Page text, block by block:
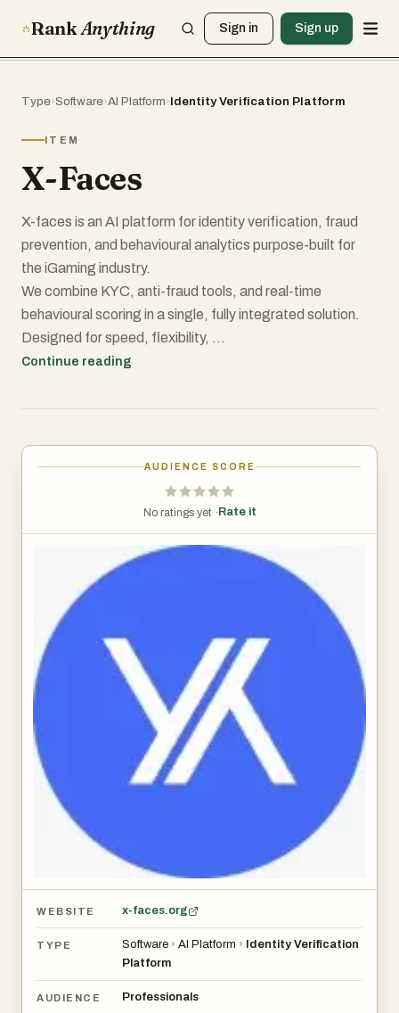
RankAnything Sign in Sign up
Type›Software›AI Platform›Identity Verification Platform
ITEM
X-Faces
X-faces is an AI platform for identity verification, fraud
prevention, and behavioural analytics purpose-built for
the iGaming industry.
We combine KYC, anti-fraud tools, and real-time
behavioural scoring in a single, fully integrated solution.
Designed for speed, flexibility,
and ease of use, X-faces enables online platforms to
gain deeper insight into player behaviour.
costs and limited functionality, X-faces offers a faster,
Continue reading
AUDIENCE SCORE
No ratings yet · Rate it
WEBSITE x-faces.org
TYPE Software › AI Platform ›
Identity Verification
Platform
AUDIENCE Professionals